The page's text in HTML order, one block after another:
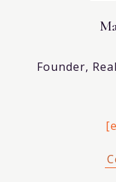
Founder,